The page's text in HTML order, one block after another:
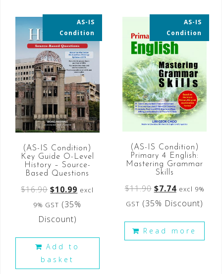
AS-IS
Condition
35% OFF
(AS-IS Condition)
Key Guide O-Level
History – Source-
Based Questions
$16.90 $10.99 excl
9% GST (35%
Discount)
Add to
basket
AS-IS
Condition
35% OFF
(AS-IS Condition)
Primary 4 English:
Mastering Grammar
Skills
$11.90 $7.74 excl 9%
GST (35% Discount)
Read more